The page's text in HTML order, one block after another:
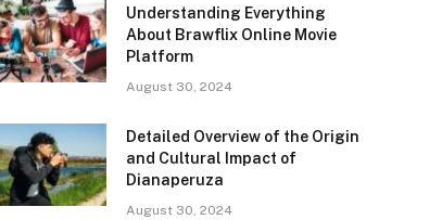
Understanding Everything
About Brawflix Online Movie
Platform
August 30, 2024
Detailed Overview of the Origin
and Cultural Impact of
Dianaperuza
August 30, 2024